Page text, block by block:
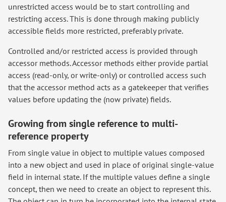
unrestricted access would be to start controlling and
restricting access. This is done through making publicly
accessible fields more restricted, preferably private.
Controlled and/or restricted access is provided through
accessor methods. Accessor methods either provide partial
access (read-only, or write-only) or controlled access such
that the accessor method acts as a gatekeeper that verifies
values before updating the (now private) fields.
Growing from single reference to multi-
reference property
From single value in object to multiple values composed
into a new object and used in place of original single-value
field in internal state. If the multiple values define a single
concept, then we need to create an object to represent this.